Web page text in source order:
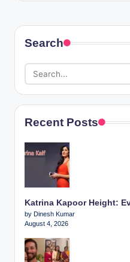
Search
Recent Posts
Katrina Kapoor Height:
by Dinesh Kumar
August 4, 2026